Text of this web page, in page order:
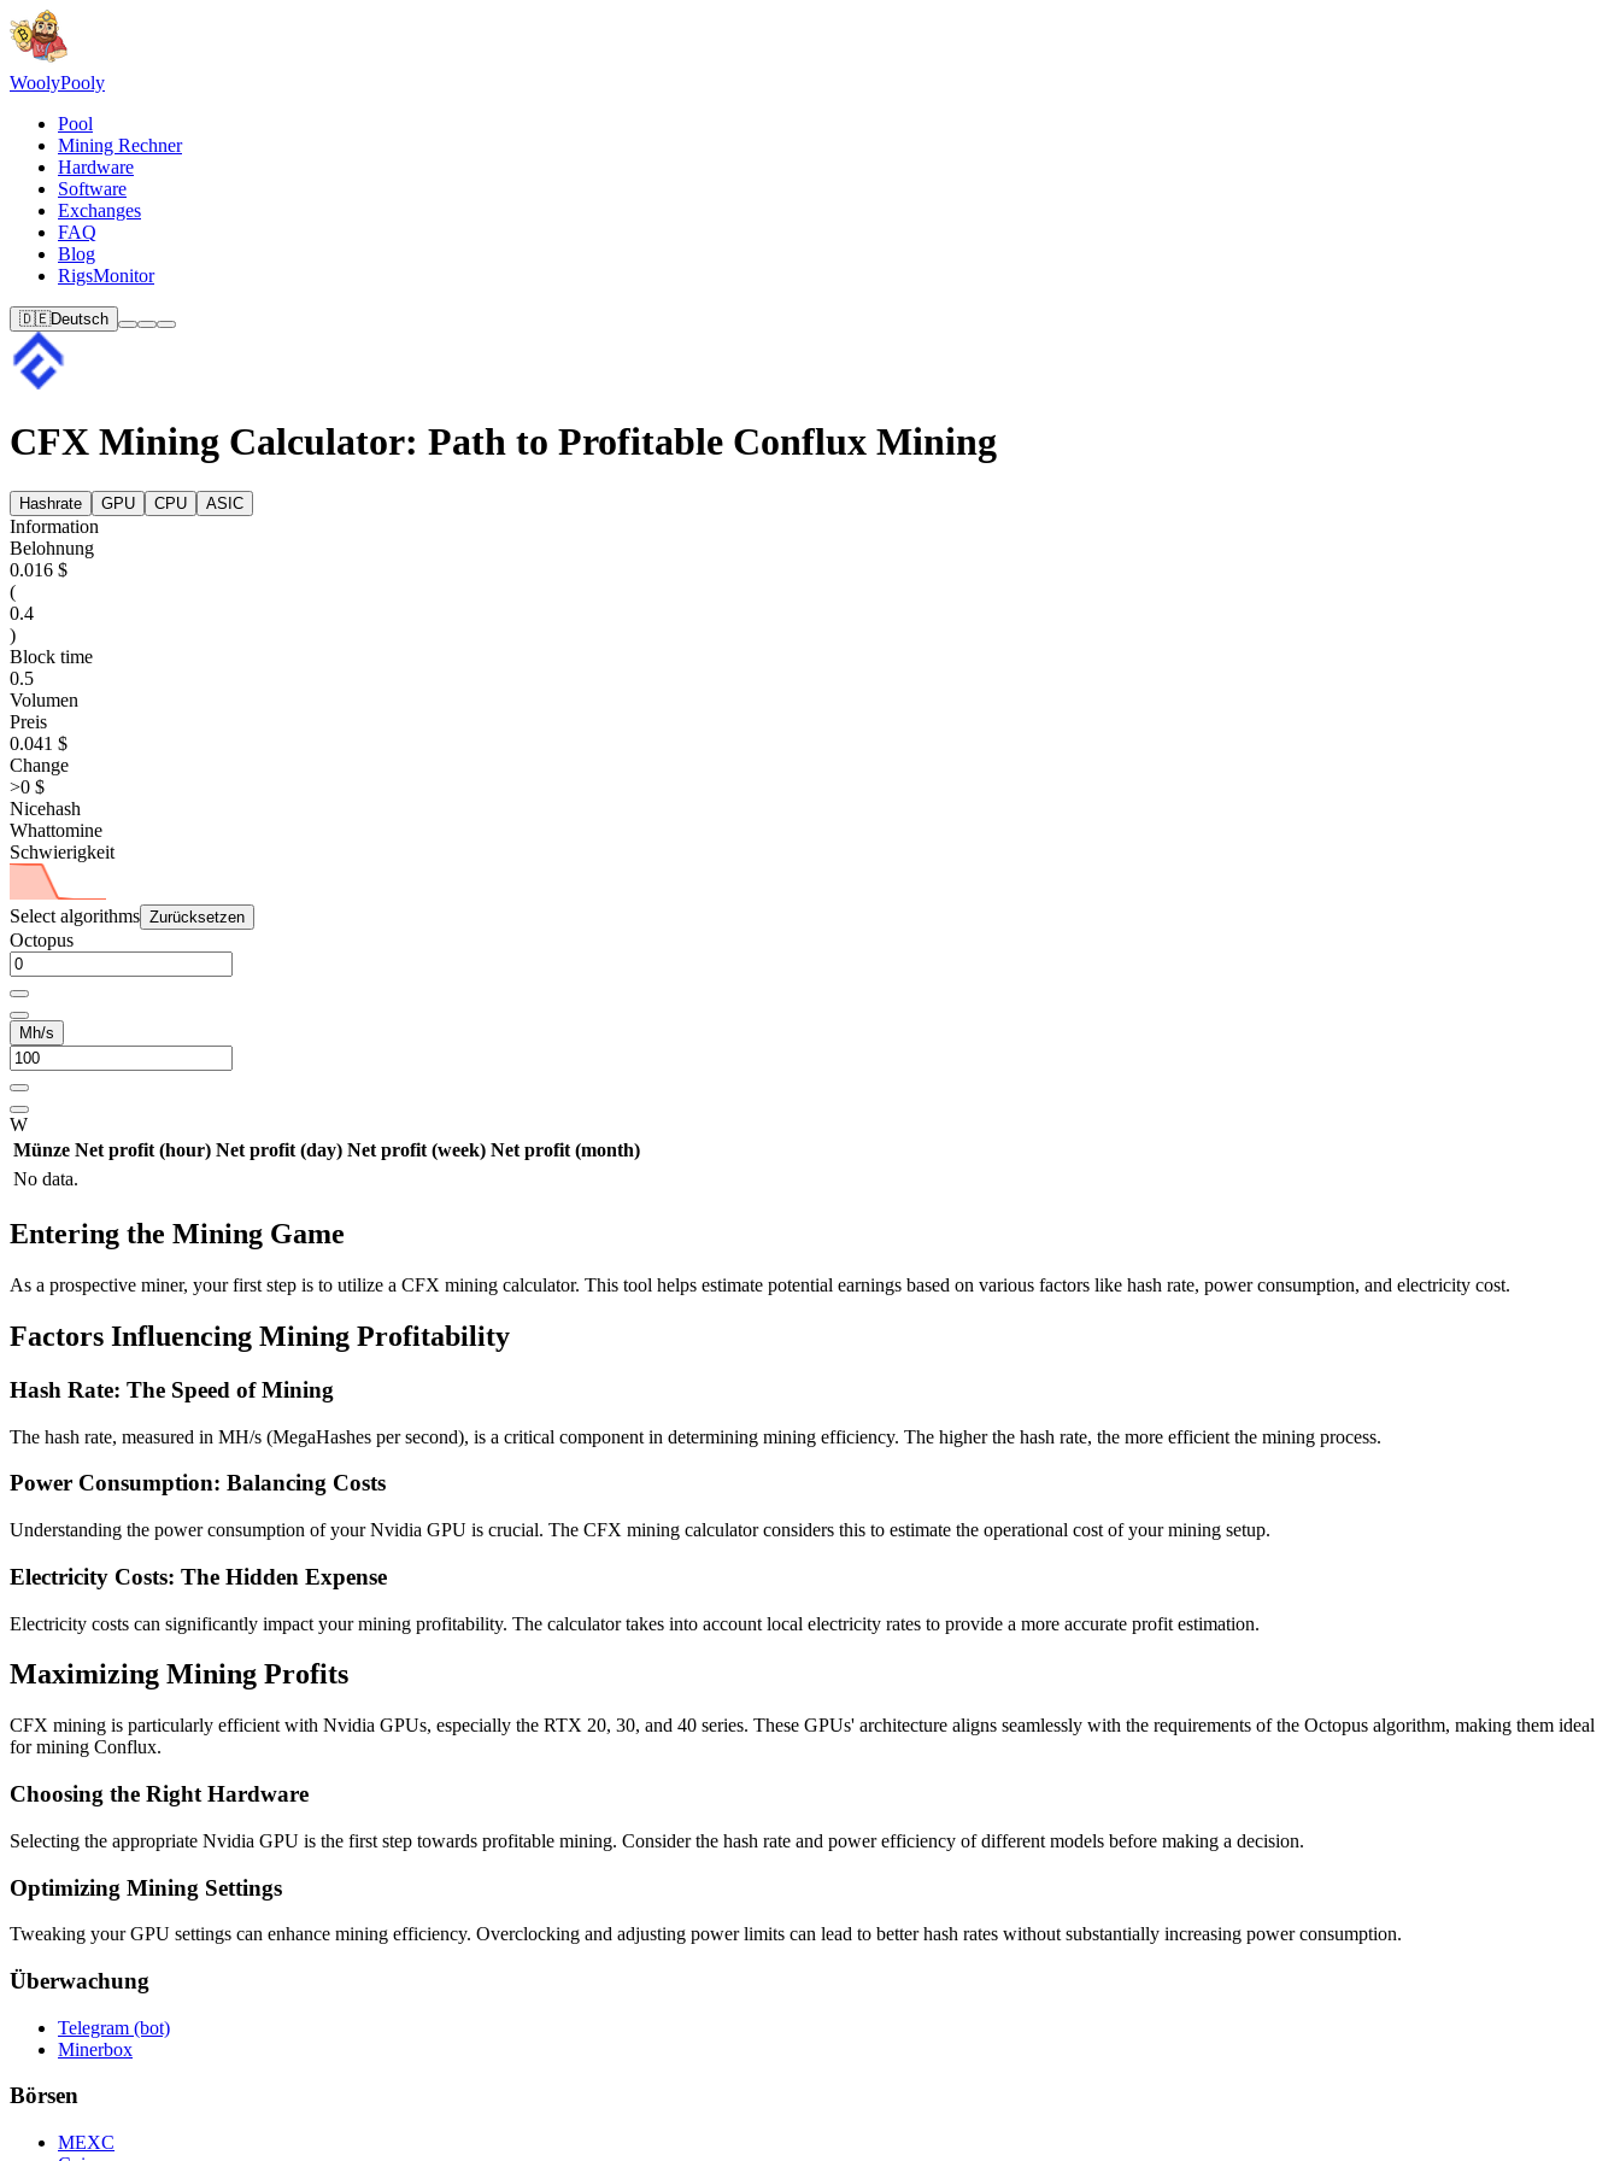
WoolyPooly
Pool
Mining Rechner
Hardware
Software
Exchanges
FAQ
Blog
RigsMonitor
🇩🇪Deutsch
CFX Mining Calculator: Path to Profitable Conflux Mining
Hashrate GPU CPU ASIC
Information
Belohnung
0.016 $
(
0.4
)
Block time
0.5
Volumen
Preis
0.041 $
Change
>0 $
Nicehash
Whattomine
Schwierigkeit
Select algorithms Zurücksetzen
Octopus
Mh/s
W
Münze Net profit (hour) Net profit (day) Net profit (week) Net profit (month)
No data.
Entering the Mining Game
As a prospective miner, your first step is to utilize a CFX mining calculator. This tool helps estimate potential earnings based on various factors like hash rate, power consumption, and electricity cost.
Factors Influencing Mining Profitability
Hash Rate: The Speed of Mining
The hash rate, measured in MH/s (MegaHashes per second), is a critical component in determining mining efficiency. The higher the hash rate, the more efficient the mining process.
Power Consumption: Balancing Costs
Understanding the power consumption of your Nvidia GPU is crucial. The CFX mining calculator considers this to estimate the operational cost of your mining setup.
Electricity Costs: The Hidden Expense
Electricity costs can significantly impact your mining profitability. The calculator takes into account local electricity rates to provide a more accurate profit estimation.
Maximizing Mining Profits
CFX mining is particularly efficient with Nvidia GPUs, especially the RTX 20, 30, and 40 series. These GPUs' architecture aligns seamlessly with the requirements of the Octopus algorithm, making them ideal
for mining Conflux.
Choosing the Right Hardware
Selecting the appropriate Nvidia GPU is the first step towards profitable mining. Consider the hash rate and power efficiency of different models before making a decision.
Optimizing Mining Settings
Tweaking your GPU settings can enhance mining efficiency. Overclocking and adjusting power limits can lead to better hash rates without substantially increasing power consumption.
Überwachung
Telegram (bot)
Minerbox
Börsen
MEXC